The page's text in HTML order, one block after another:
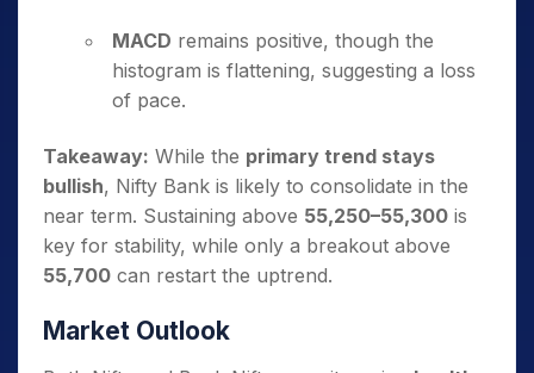
MACD remains positive, though the
histogram is flattening, suggesting a loss
of pace.
Takeaway: While the primary trend stays
bullish, Nifty Bank is likely to consolidate in the
near term. Sustaining above 55,250–55,300 is
key for stability, while only a breakout above
55,700 can restart the uptrend.
Market Outlook